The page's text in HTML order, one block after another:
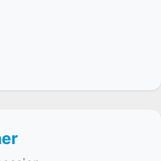
your input script and
on your host machine.